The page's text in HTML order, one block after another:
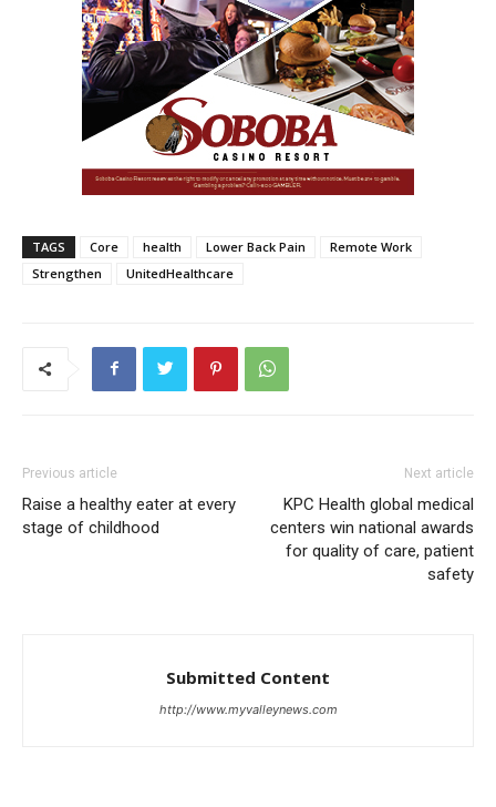
TAGS Core health Lower Back Pain
Remote Work
Strengthen
UnitedHealthcare
Previous article
Raise a healthy eater at every
stage of childhood
Next article
KPC Health global medical
centers win national awards
for quality of care, patient
safety
Submitted Content
http://www.myvalleynews.com